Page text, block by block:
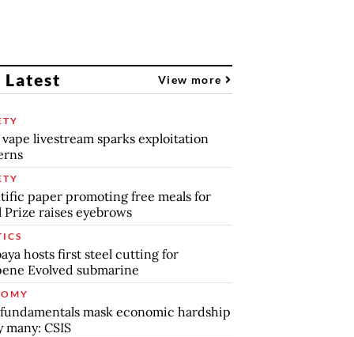
Latest View more
livestream sparks exploitation
paper promoting free meals for
Prize raises eyebrows
hosts first steel cutting for
Evolved submarine
mask economic hardship
many: CSIS